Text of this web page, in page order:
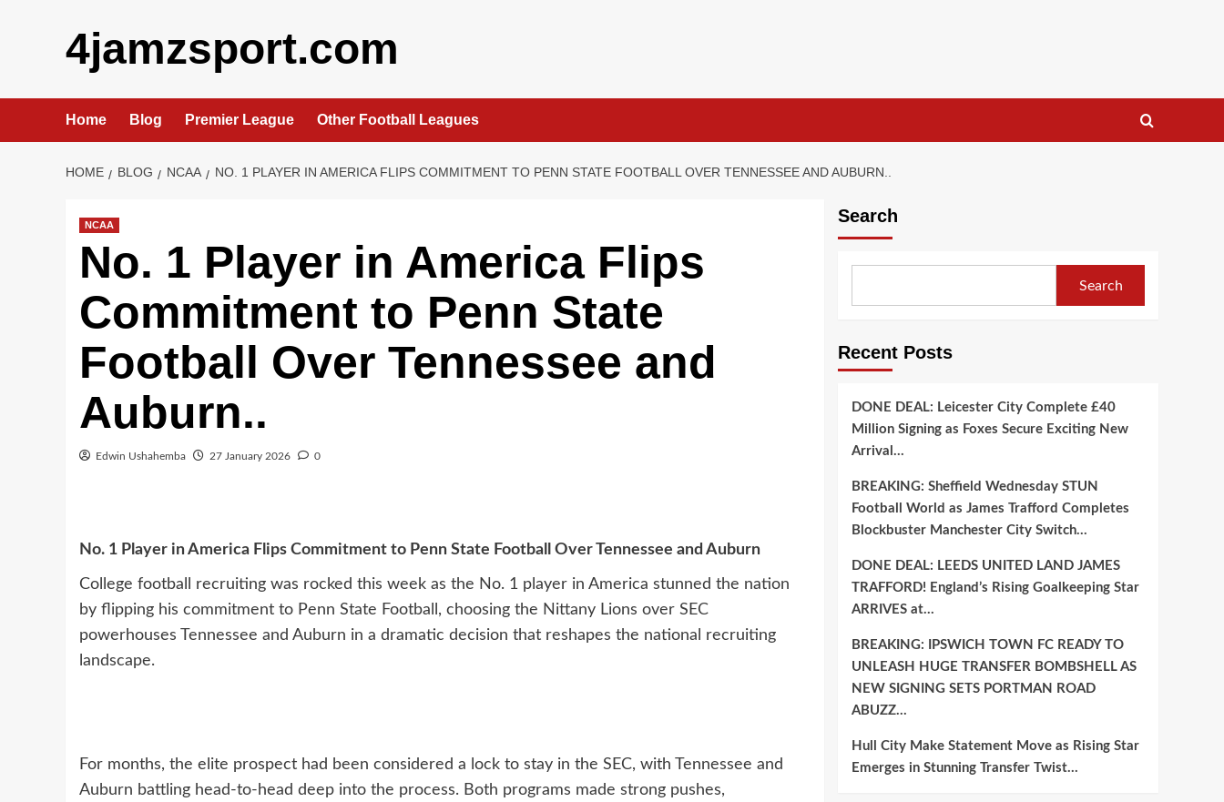
4jamzsport.com
Home Blog Premier League Other Football Leagues
HOME BLOG NCAA NO. 1 PLAYER IN AMERICA FLIPS COMMITMENT TO PENN STATE FOOTBALL OVER TENNESSEE AND AUBURN..
NCAA
No. 1 Player in America Flips
Commitment to Penn State
Football Over Tennessee and
Auburn..
Edwin Ushahemba 27 January 2026 0
No. 1 Player in America Flips Commitment to Penn State Football Over Tennessee and Auburn
College football recruiting was rocked this week as the No. 1 player in America stunned the nation
by flipping his commitment to Penn State Football, choosing the Nittany Lions over SEC
powerhouses Tennessee and Auburn in a dramatic decision that reshapes the national recruiting
landscape.
For months, the elite prospect had been considered a lock to stay in the SEC, with Tennessee and
Auburn battling head-to-head deep into the process. Both programs made strong pushes,
Search
Search
Recent Posts
DONE DEAL: Leicester City Complete £40
Million Signing as Foxes Secure Exciting New
Arrival…
BREAKING: Sheffield Wednesday STUN
Football World as James Trafford Completes
Blockbuster Manchester City Switch…
DONE DEAL: LEEDS UNITED LAND JAMES
TRAFFORD! England’s Rising Goalkeeping Star
ARRIVES at…
BREAKING: IPSWICH TOWN FC READY TO
UNLEASH HUGE TRANSFER BOMBSHELL AS
NEW SIGNING SETS PORTMAN ROAD
ABUZZ…
Hull City Make Statement Move as Rising Star
Emerges in Stunning Transfer Twist…